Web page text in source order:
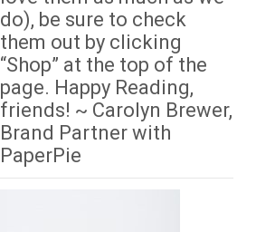
do), be sure to check
them out by clicking
“Shop” at the top of the
page. Happy Reading,
friends! ~ Carolyn Brewer,
Brand Partner with
PaperPie